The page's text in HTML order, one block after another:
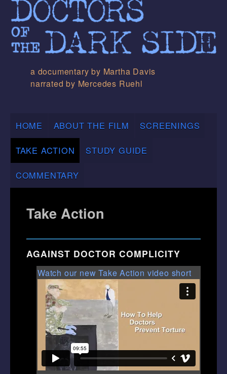
a documentary by Martha Davis
narrated by Mercedes Ruehl
HOME ABOUT THE FILM SCREENINGS
TAKE ACTION STUDY GUIDE
COMMENTARY
Take Action
AGAINST DOCTOR COMPLICITY
Watch our new Take Action video short